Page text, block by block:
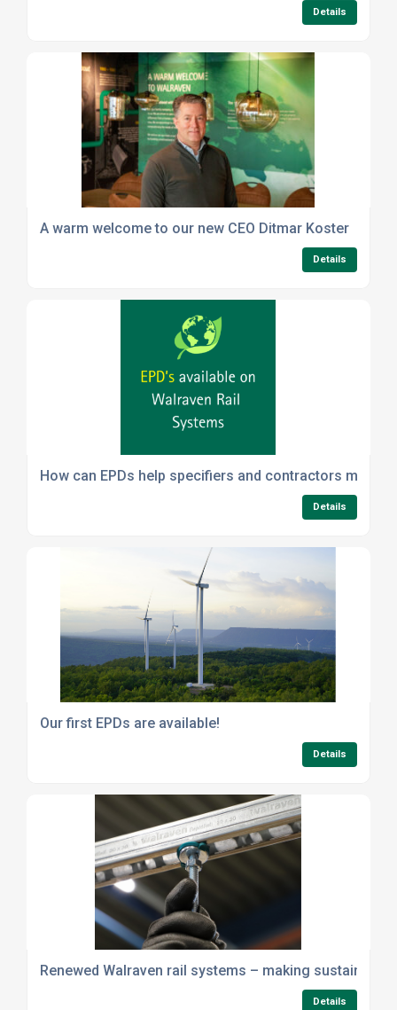
Details
A warm welcome to our new CEO Ditmar Koster
Details
How can EPDs help specifiers and contractors meet
Details
Our first EPDs are available!
Details
Renewed Walraven rail systems – making
Details